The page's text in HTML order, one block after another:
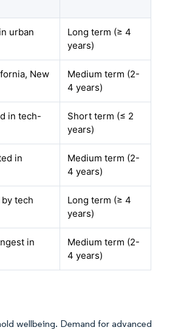
urban
Long term (≥ 4
years)
New
Medium term (2-
4 years)
in tech-
Short term (≤ 2
years)
in
Medium term (2-
4 years)
tech
Long term (≥ 4
years)
in
Medium term (2-
4 years)
wellbeing. Demand for advanced